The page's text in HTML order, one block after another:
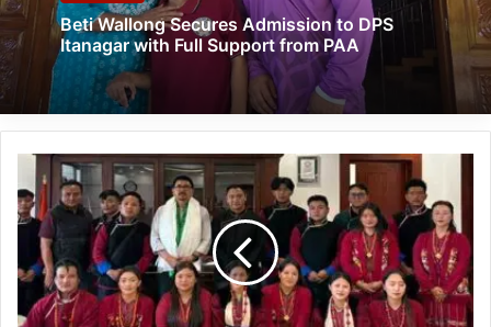
Beti Wallong Secures Admission to DPS
Itanagar with Full Support from PAA
Tawang
Showcases
Monpa
Heritage
at
Ladakh